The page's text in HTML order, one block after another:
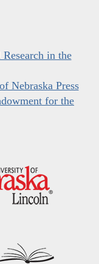
in the
Nebraska Press
for the